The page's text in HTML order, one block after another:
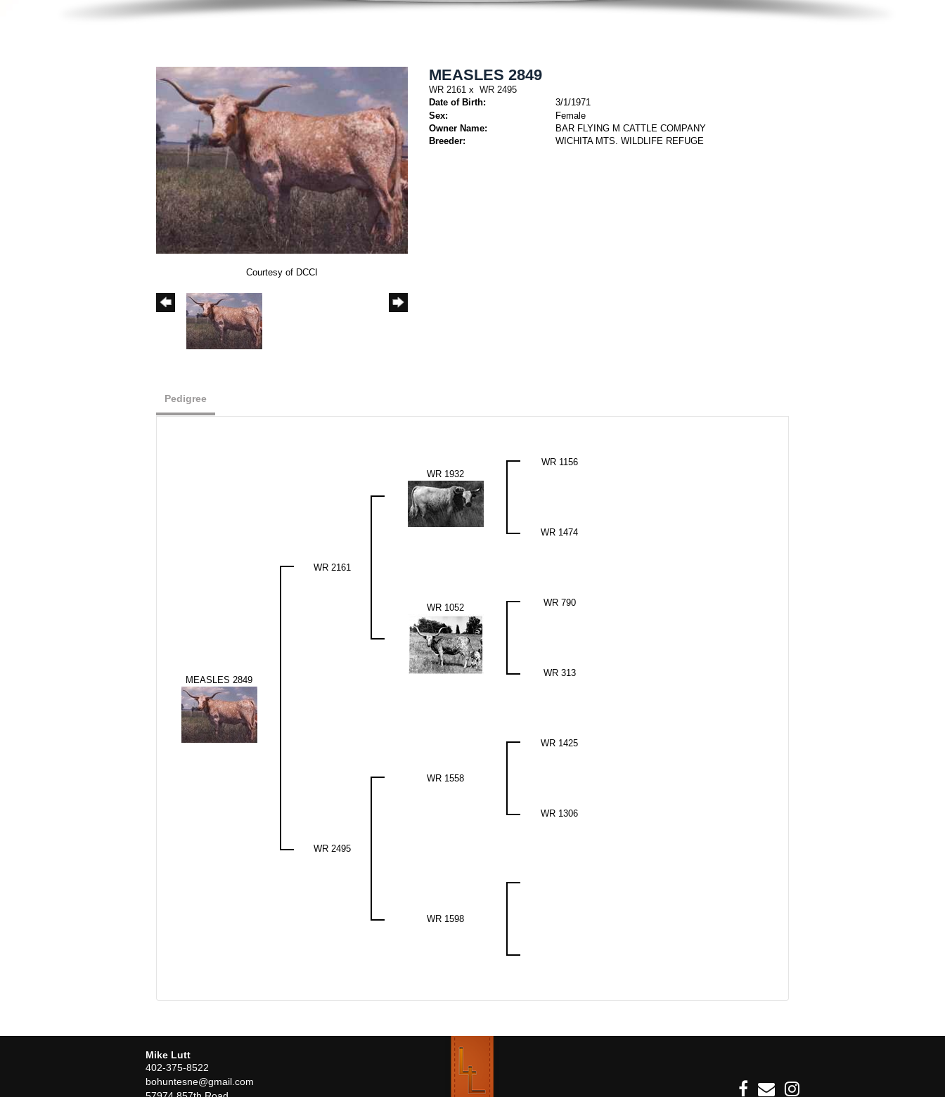
Courtesy of DCCI
MEASLES 2849
WR 2161x WR 2495
Date of Birth:
3/1/1971
Sex:
Female
Owner Name:
BAR FLYING M CATTLE COMPANY
Breeder:
WICHITA MTS. WILDLIFE REFUGE
Pedigree
MEASLES 2849
WR 2161
WR 1932
WR 1156
WR 1474
WR 1052 WR 790
WR 313
WR 2495
WR 1558
WR 1425
WR 1306
WR 1598
Mike Lutt
402-375-8522
bohuntesne@gmail.com